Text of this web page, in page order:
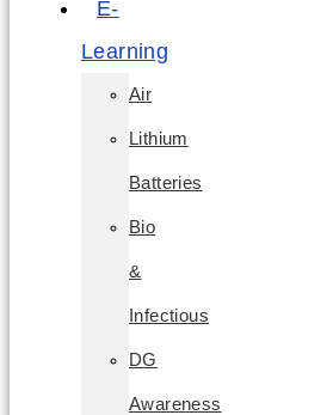
E-
Learning
Air
Lithium
Batteries
Bio
&
Infectious
DG
Awareness